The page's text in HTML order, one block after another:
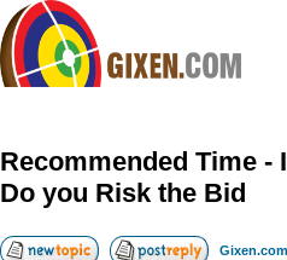
Compare
FAQ
Community
Recommended Time -
Do you Risk the Bid